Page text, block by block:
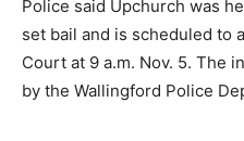
Police said Upchurch was
set bail and is scheduled to
Court at 9 a.m. Nov. 5. The
by the Wallingford Police